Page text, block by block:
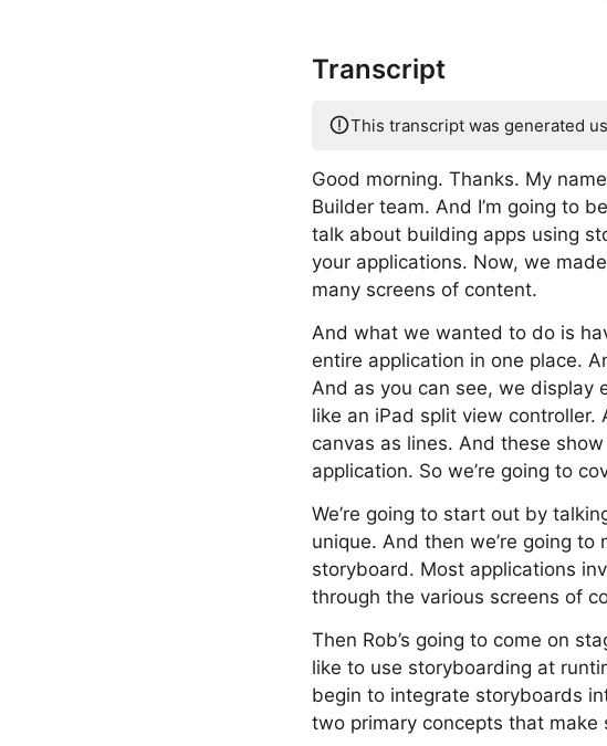
Transcript
This transcript was generated
Good morning. Thanks. My
Builder team. And I’m going to
talk about building apps using
your applications. Now, we
many screens of content.
And what we wanted to do is
entire application in one place.
And as you can see, we display
like an iPad split view
canvas as lines. And these
application. So we’re going to
We’re going to start out by
unique. And then we’re going
storyboard. Most applications
through the various screens of
Then Rob’s going to come on
like to use storyboarding at
begin to integrate storyboards
two primary concepts that